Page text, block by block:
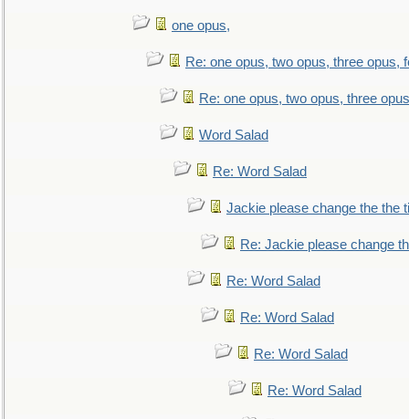
one opus,
Re: one opus, two opus, three opus,
Re: one opus, two opus, three
Word Salad
Re: Word Salad
Jackie please change the the
Re: Jackie please change
Re: Word Salad
Re: Word Salad
Re: Word Salad
Re: Word Salad